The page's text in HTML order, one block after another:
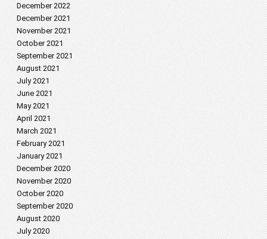
December 2022
December 2021
November 2021
October 2021
September 2021
August 2021
July 2021
June 2021
May 2021
April 2021
March 2021
February 2021
January 2021
December 2020
November 2020
October 2020
September 2020
August 2020
July 2020